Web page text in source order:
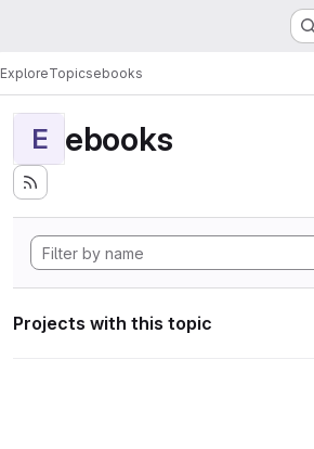
ExploreTopicsebooks
E ebooks
Projects with this topic